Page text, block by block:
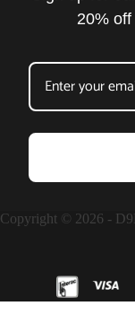
20%
Copyright © 2026 -